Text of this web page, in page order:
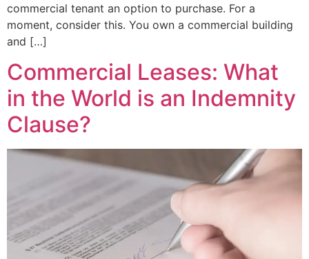
commercial tenant an option to purchase. For a
moment, consider this. You own a commercial building
and […]
Commercial Leases: What
in the World is an Indemnity
Clause?